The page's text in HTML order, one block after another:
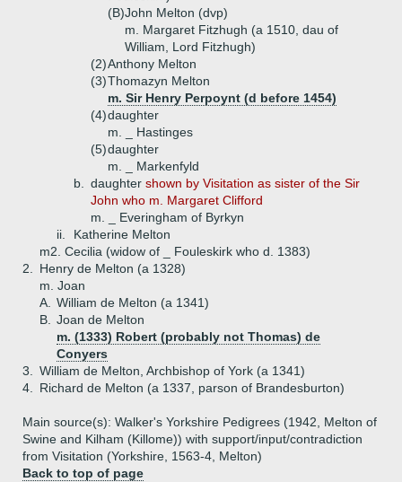
(B)John Melton (dvp)
m. Margaret Fitzhugh (a 1510, dau of
William, Lord Fitzhugh)
(2)Anthony Melton
(3)Thomazyn Melton
m. Sir Henry Perpoynt (d before 1454)
(4)daughter
m. _ Hastinges
(5)daughter
m. _ Markenfyld
b.
daughter shown by Visitation as sister of the Sir
John who m. Margaret Clifford
m. _ Everingham of Byrkyn
ii.
Katherine Melton
m2. Cecilia (widow of _ Fouleskirk who d. 1383)
2.
Henry de Melton (a 1328)
m. Joan
A.
William de Melton (a 1341)
B.
Joan de Melton
m. (1333) Robert (probably not Thomas) de
Conyers
3.
William de Melton, Archbishop of York (a 1341)
4.
Richard de Melton (a 1337, parson of Brandesburton)
Main source(s): Walker's Yorkshire Pedigrees (1942, Melton of
Swine and Kilham (Killome)) with support/input/contradiction
from Visitation (Yorkshire, 1563-4, Melton)
Back to top of page